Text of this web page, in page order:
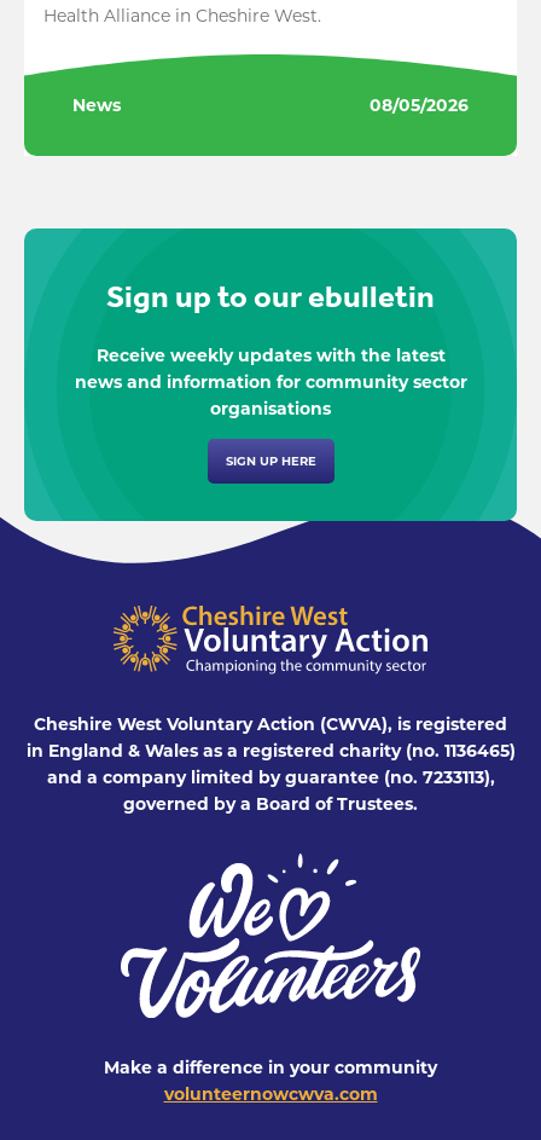
Health Alliance in Cheshire West.
News 08/05/2026
Sign up to our ebulletin
Receive weekly updates with the latest
news and information for community sector
organisations
SIGN UP HERE
Cheshire West Voluntary Action (CWVA), is registered
in England & Wales as a registered charity (no. 1136465)
and a company limited by guarantee (no. 7233113),
governed by a Board of Trustees.
Make a difference in your community
volunteernowcwva.com